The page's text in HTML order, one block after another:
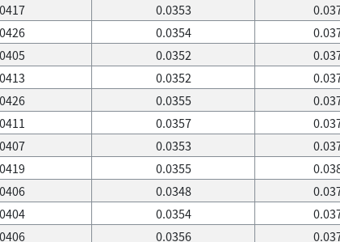
0.0353
0.0354
0.0352
0.0352
0.0355
0.0357
0.0353
0.0355
0.0348
0.0354
0.0356